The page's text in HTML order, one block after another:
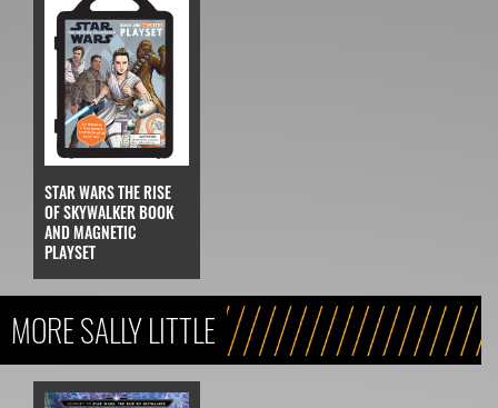
STAR WARS THE RISE
OF SKYWALKER BOOK
AND MAGNETIC
PLAYSET
MORE SALLY LITTLE